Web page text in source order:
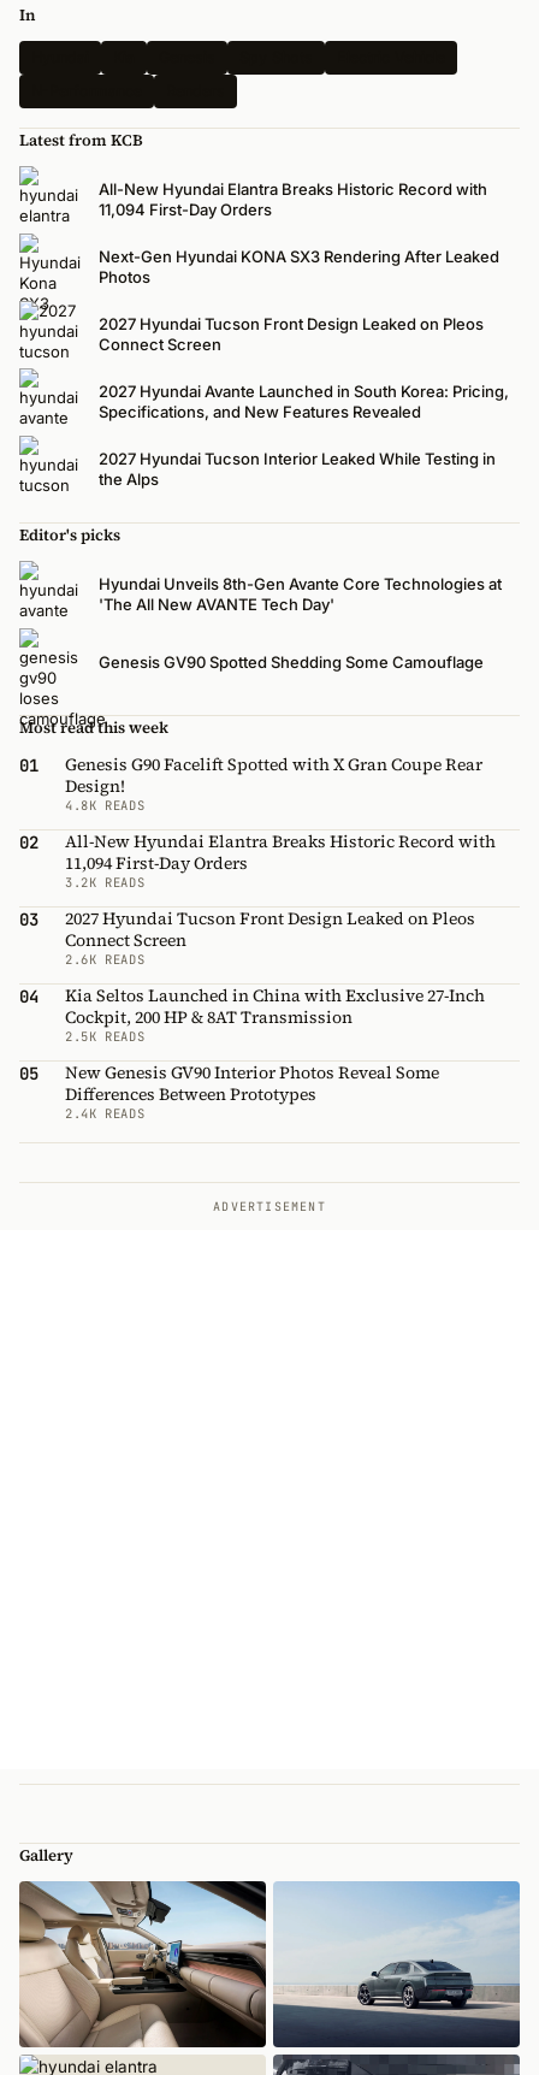
In
Latest from KCB
All-New Hyundai Elantra Breaks Historic Record with
11,094 First-Day Orders
Next-Gen Hyundai KONA SX3 Rendering After Leaked
Photos
2027 Hyundai Tucson Front Design Leaked on Pleos
Connect Screen
2027 Hyundai Avante Launched in South Korea: Pricing,
Specifications, and New Features Revealed
2027 Hyundai Tucson Interior Leaked While Testing in
the Alps
Editor's picks
Hyundai Unveils 8th-Gen Avante Core Technologies at
'The All New AVANTE Tech Day'
Genesis GV90 Spotted Shedding Some Camouflage
Most read this week
01
Genesis G90 Facelift Spotted with X Gran Coupe Rear
Design!
4.8K READS
02
All-New Hyundai Elantra Breaks Historic Record with
11,094 First-Day Orders
3.2K READS
03
2027 Hyundai Tucson Front Design Leaked on Pleos
Connect Screen
2.6K READS
04
Kia Seltos Launched in China with Exclusive 27-Inch
Cockpit, 200 HP & 8AT Transmission
2.5K READS
05
New Genesis GV90 Interior Photos Reveal Some
Differences Between Prototypes
2.4K READS
ADVERTISEMENT
Gallery